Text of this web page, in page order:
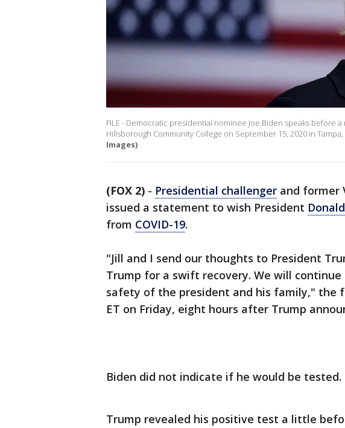
FILE - Democratic presidential nominee Joe Biden speaks before
Hillsborough Community College on September 15, 2020 in Tampa,
Images)
(FOX 2) - Presidential challenger and former
issued a statement to wish President
from COVID-19.
"Jill and I send our thoughts to President
Trump for a swift recovery. We will
safety of the president and his family," the
ET on Friday, eight hours after Trump
Biden did not indicate if he would be tested.
Trump revealed his positive test a little